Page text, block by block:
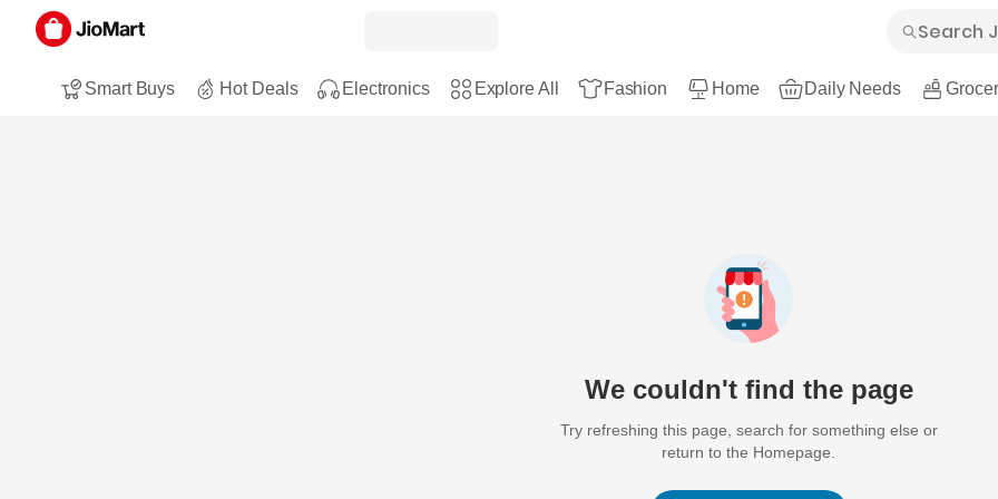
Smart Buys Hot Deals Electronics Explore All Fashion Home Daily Needs
We couldn't find the page
Try refreshing this page, search for something else or
return to the Homepage.